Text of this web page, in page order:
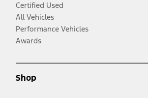
Certified Used
All Vehicles
Performance Vehicles
Awards
Shop